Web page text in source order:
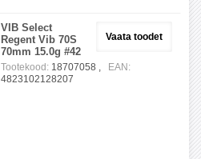
Vaata toodet
VIB Select
Regent Vib 70S
70mm 15.0g #42
Tootekood: 18707058 ,
EAN:
4823102128207